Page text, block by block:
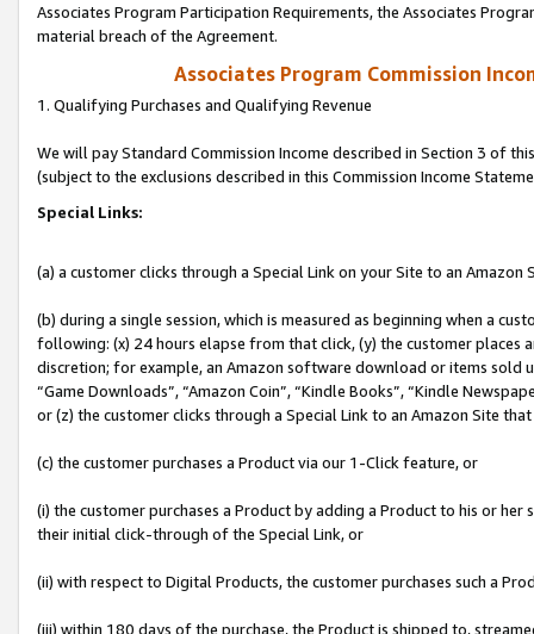
Associates Program Participation Requirements, the Associates
material breach of the Agreement.
Associates Program Commission
1. Qualifying Purchases and Qualifying Revenue
We will pay Standard Commission Income described in Section 3 of
(subject to the exclusions described in this Commission Income
Special Links:
(a) a customer clicks through a Special Link on your Site to an Amazon
(b) during a single session, which is measured as beginning when a
following: (x) 24 hours elapse from that click, (y) the customer
discretion; for example, an Amazon software download or items sold
“Game Downloads”, “Amazon Coin”, “Kindle Books”, “Kindle
or (z) the customer clicks through a Special Link to an Amazon Site
(c) the customer purchases a Product via our 1-Click feature, or
(i) the customer purchases a Product by adding a Product to his or
their initial click-through of the Special Link, or
(ii) with respect to Digital Products, the customer purchases such a
(iii) within 180 days of the purchase, the Product is shipped to,